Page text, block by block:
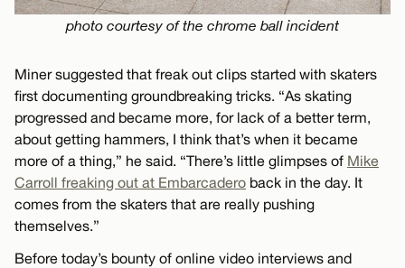
photo courtesy of the chrome ball incident
Miner suggested that freak out clips started with skaters
first documenting groundbreaking tricks. “As skating
progressed and became more, for lack of a better term,
about getting hammers, I think that’s when it became
more of a thing,” he said. “There’s little glimpses of Mike
Carroll freaking out at Embarcadero back in the day. It
comes from the skaters that are really pushing
themselves.”
Before today’s bounty of online video interviews and